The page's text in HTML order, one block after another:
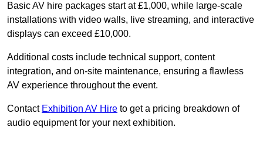
Basic AV hire packages start at £1,000, while large-scale
installations with video walls, live streaming, and interactive
displays can exceed £10,000.
Additional costs include technical support, content
integration, and on-site maintenance, ensuring a flawless
AV experience throughout the event.
Contact Exhibition AV Hire to get a pricing breakdown of
audio equipment for your next exhibition.